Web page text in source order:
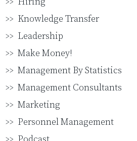
Knowledge Transfer
Leadership
Make Money!
Management By Statistics
Management Consultants
Marketing
Personnel Management